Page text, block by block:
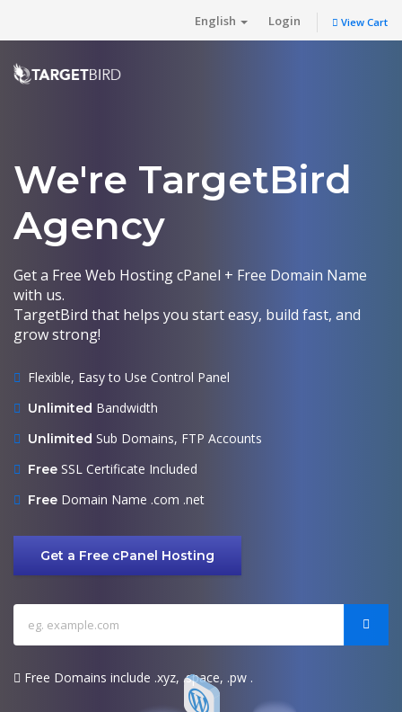
English Login View Cart
We're TargetBird
Agency
Get a Free Web Hosting cPanel + Free Domain Name
with us.
TargetBird that helps you start easy, build fast, and
grow strong!
Flexible, Easy to Use Control Panel
Unlimited Bandwidth
Unlimited Sub Domains, FTP Accounts
Free SSL Certificate Included
Free Domain Name .com .net
Get a Free cPanel Hosting
Free Domains include .xyz, .space, .pw .